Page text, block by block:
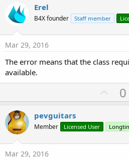
Erel
B4X founder Staff member
Mar 29, 2016
The error means that the class
available.
U
p
o
t
0
pevguitars
Member Licensed User
Mar 29, 2016